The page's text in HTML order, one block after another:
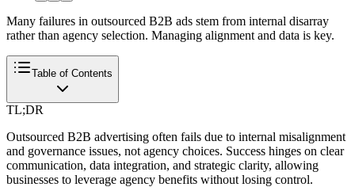
Many failures in outsourced B2B ads stem from internal disarray
rather than agency selection. Managing alignment and data is key.
Table of Contents
TL;DR
Outsourced B2B advertising often fails due to internal misalignment
and governance issues, not agency choices. Success hinges on clear
communication, data integration, and strategic clarity, allowing
businesses to leverage agency benefits without losing control.